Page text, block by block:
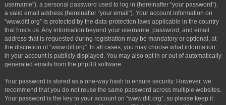
username”), a personal password used to log in (hereinafter “your password”),
a valid email address (hereinafter “your email”). Your account information on
“www.ditl.org” is protected by the data-protection laws applicable in the country
that hosts us. Any information beyond your username, password, and email
address that is requested during registration may be mandatory or optional, at
the discretion of “www.ditl.org”. In all cases, you may choose what information
in your account is publicly displayed. You may also opt in or out of automatically
generated emails from the phpBB software.
Your password is stored as a one-way hash to ensure security. However, we
recommend that you do not reuse the same password across multiple websites.
Your password is the key to your account on “www.ditl.org”, so please keep it